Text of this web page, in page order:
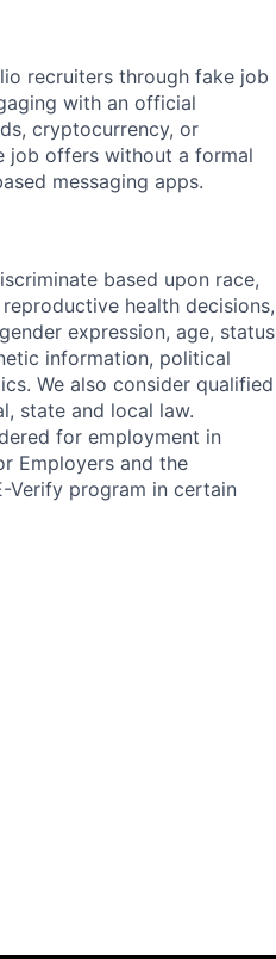
recruiters through fake job
with an official
cryptocurrency, or
job offers without a formal
messaging apps.
based upon race,
health decisions,
expression, age, status
information, political
We also consider qualified
state and local law.
for employment in
Employers and the
Verify program in certain